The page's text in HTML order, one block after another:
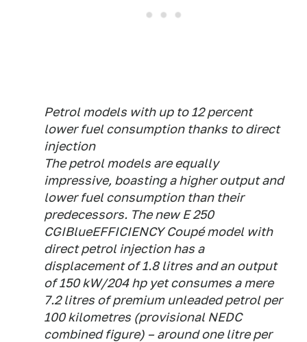
Petrol models with up to 12 percent
lower fuel consumption thanks to direct
injection
The petrol models are equally
impressive, boasting a higher output and
lower fuel consumption than their
predecessors. The new E 250
CGIBlueEFFICIENCY Coupé model with
direct petrol injection has a
displacement of 1.8 litres and an output
of 150 kW/204 hp yet consumes a mere
7.2 litres of premium unleaded petrol per
100 kilometres (provisional NEDC
combined figure) – around one litre per